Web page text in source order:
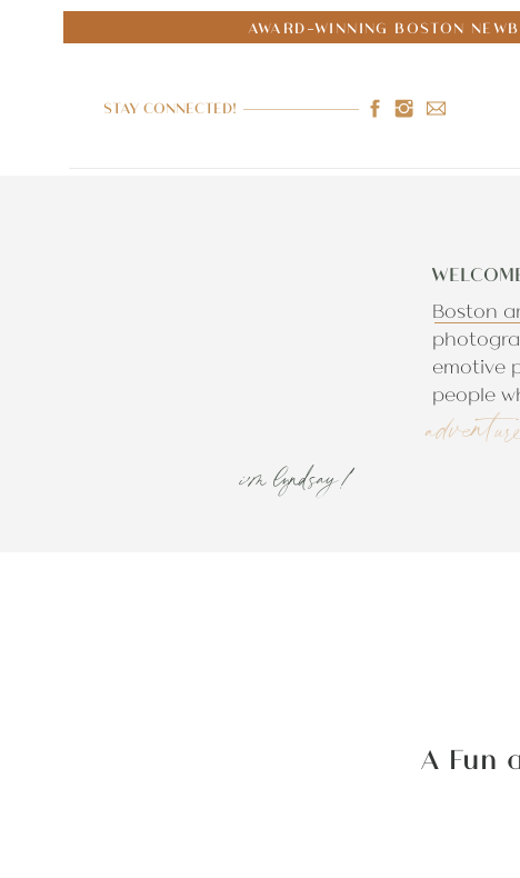
AWARD-WINNING BOSTON
STAY CONNECTED!
Boston
emotive
people
i'm lyndsay!
A Fun